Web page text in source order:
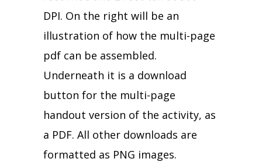
DPI. On the right will be an
illustration of how the multi-page
pdf can be assembled.
Underneath it is a download
button for the multi-page
handout version of the activity, as
a PDF. All other downloads are
formatted as PNG images.